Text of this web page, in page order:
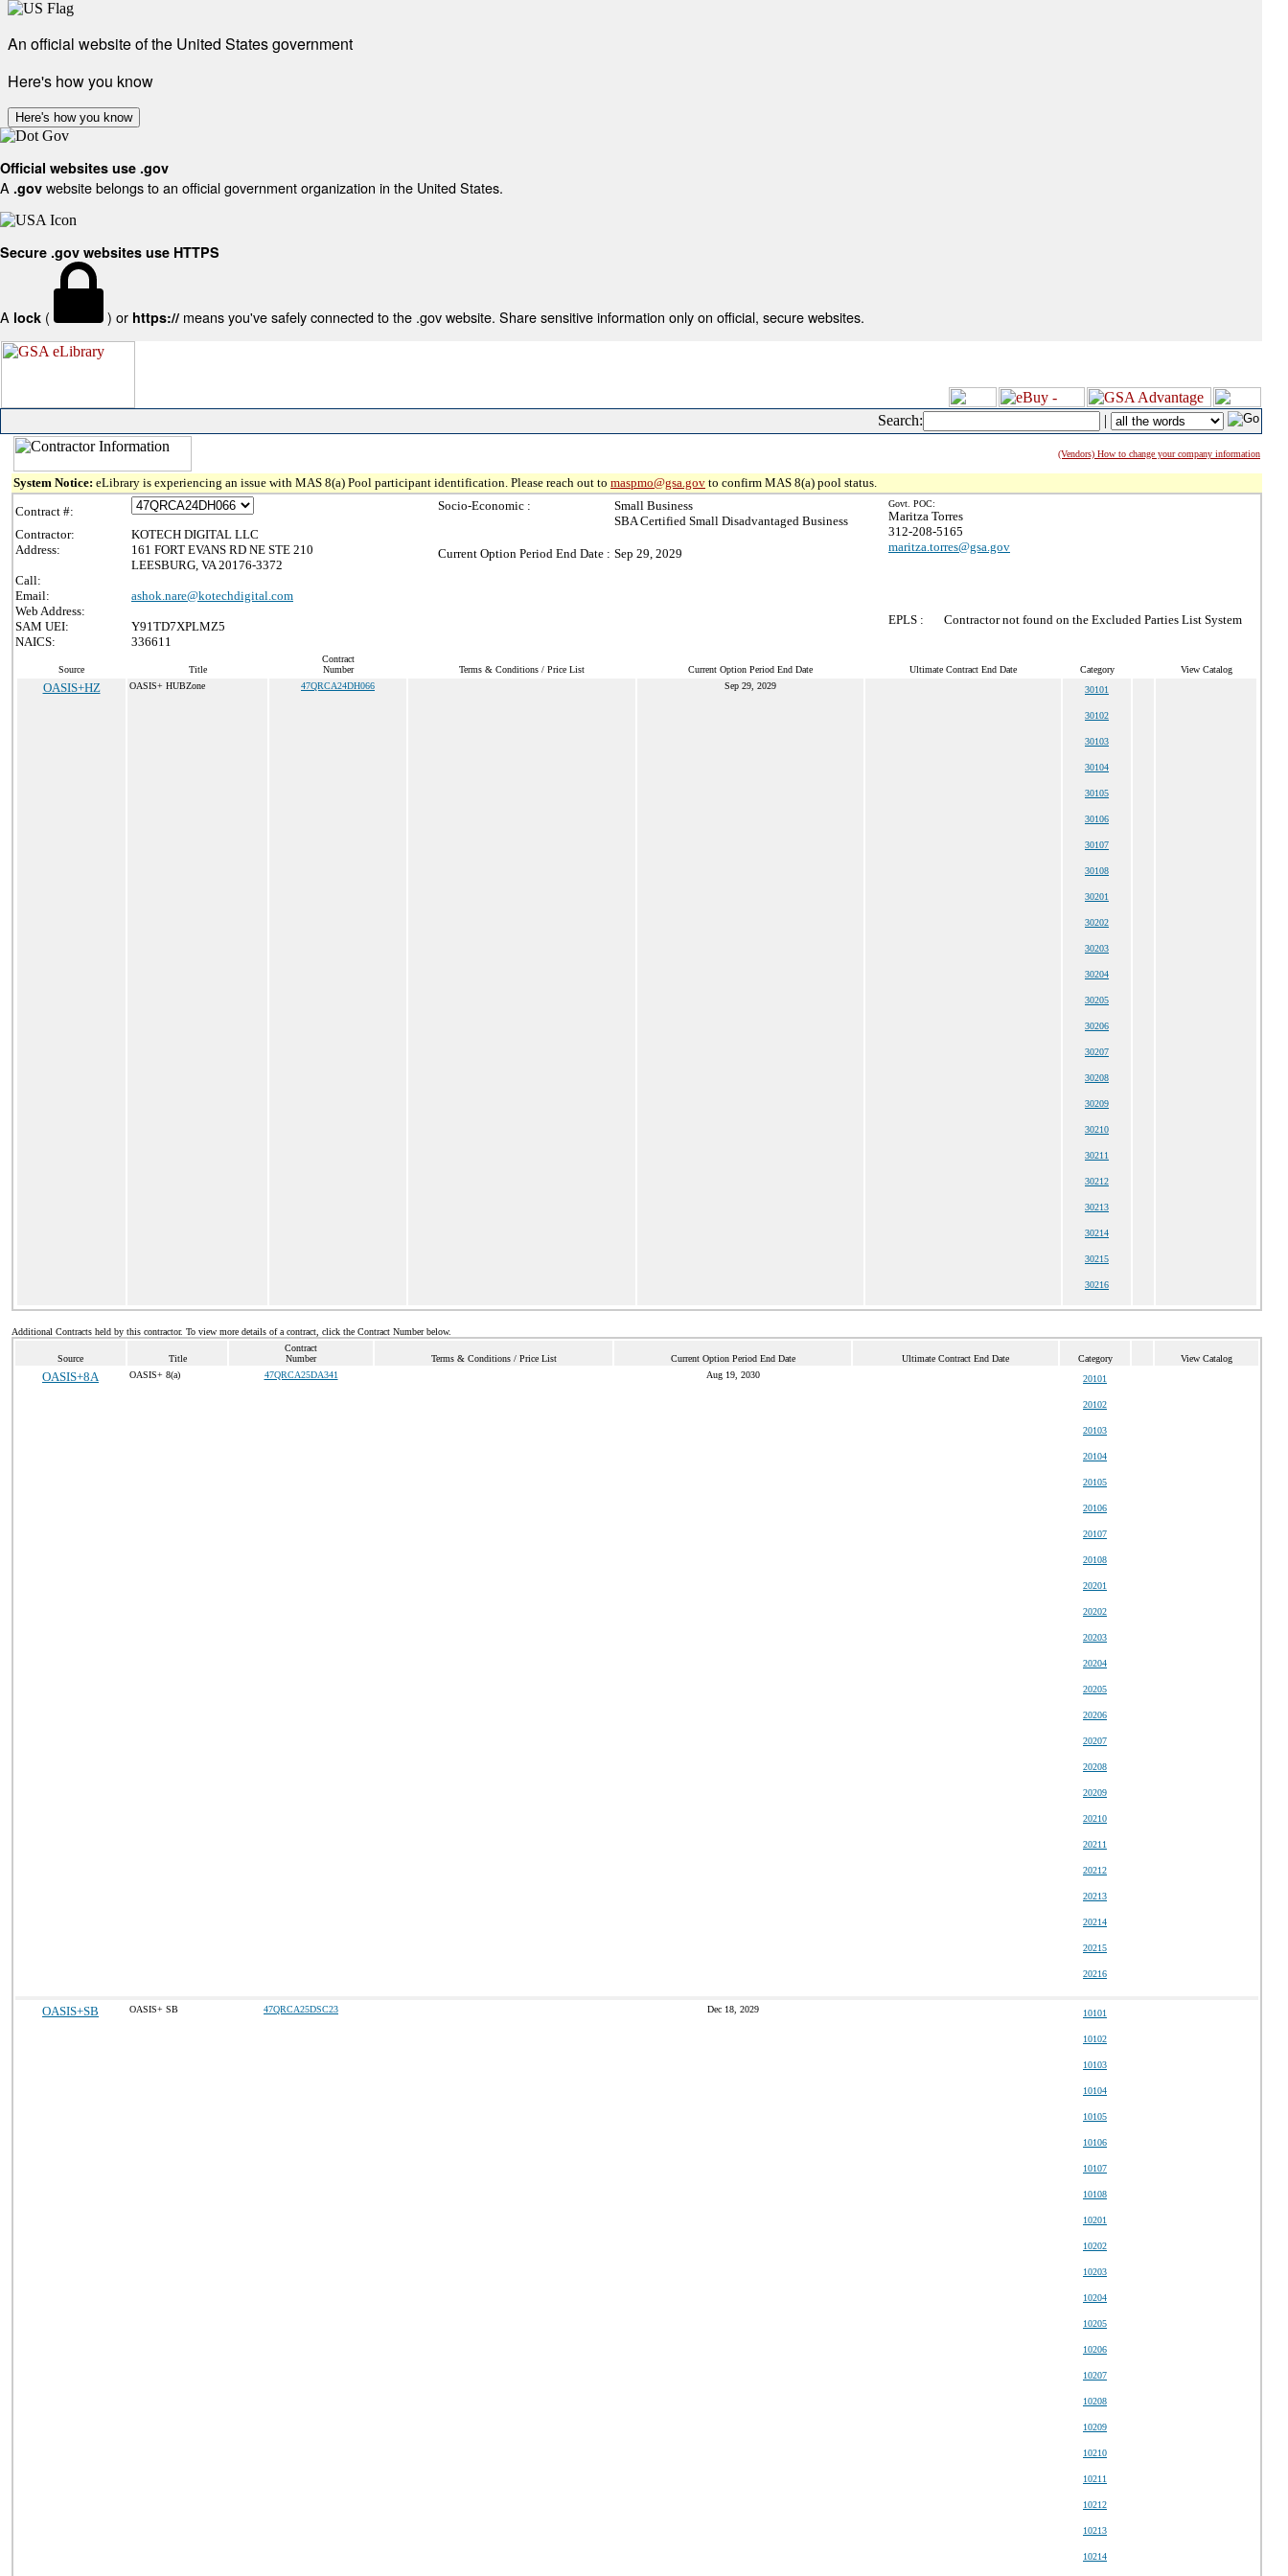
An official website of the United States government
Here's how you know
Here's how you know
Official websites use .gov
A .gov website belongs to an official government organization in the United States.
Secure .gov websites use HTTPS
A lock ( ) or https:// means you've safely connected to the .gov website. Share sensitive information only on official, secure websites.
Search: |
(Vendors) How to change your company information
System Notice: eLibrary is experiencing an issue with MAS 8(a) Pool participant identification. Please reach out to maspmo@gsa.gov to confirm MAS 8(a) pool status.
Contract #:
Contractor:
KOTECH DIGITAL LLC
Address:
161 FORT EVANS RD NE STE 210
LEESBURG, VA 20176-3372
Call:
Email:
ashok.nare@kotechdigital.com
Web Address:
SAM UEI:
Y91TD7XPLMZ5
NAICS:
336611
Socio-Economic :
Small Business
SBA Certified Small Disadvantaged Business
Current Option Period End Date : Sep 29, 2029
Govt. POC:
Maritza Torres
312-208-5165
maritza.torres@gsa.gov
EPLS : Contractor not found on the Excluded Parties List System
Source Title
Contract
Number
Terms & Conditions / Price List Current Option Period End Date Ultimate Contract End Date Category View Catalog
OASIS+HZ OASIS+ HUBZone 47QRCA24DH066 Sep 29, 2029 30101
30102
30103
30104
30105
30106
30107
30108
30201
30202
30203
30204
30205
30206
30207
30208
30209
30210
30211
30212
30213
30214
30215
30216
Additional Contracts held by this contractor. To view more details of a contract, click the Contract Number below.
Source Title
Contract
Number
Terms & Conditions / Price List Current Option Period End Date Ultimate Contract End Date Category View Catalog
OASIS+8A OASIS+ 8(a) 47QRCA25DA341 Aug 19, 2030 20101
20102
20103
20104
20105
20106
20107
20108
20201
20202
20203
20204
20205
20206
20207
20208
20209
20210
20211
20212
20213
20214
20215
20216
OASIS+SB OASIS+ SB 47QRCA25DSC23 Dec 18, 2029 10101
10102
10103
10104
10105
10106
10107
10108
10201
10202
10203
10204
10205
10206
10207
10208
10209
10210
10211
10212
10213
10214